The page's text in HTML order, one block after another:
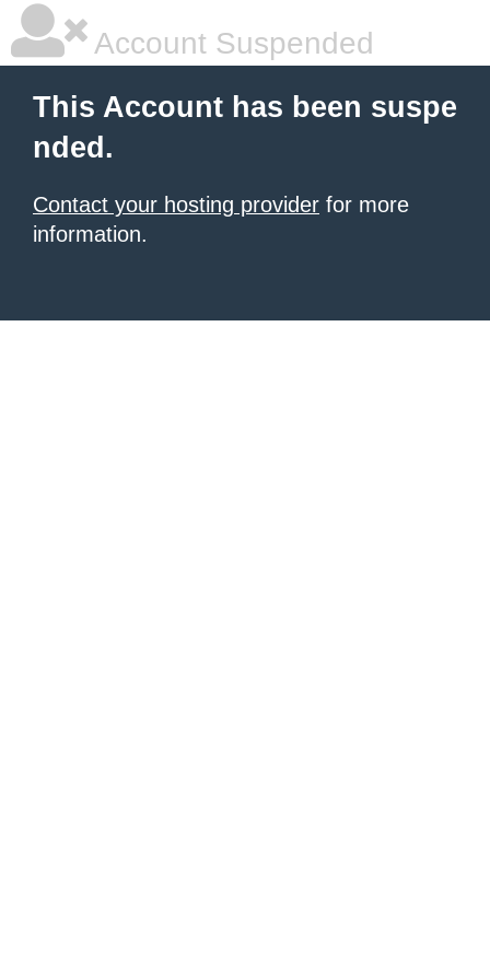
Account Suspended
This Account has been suspe
nded.
Contact your hosting provider for more
information.